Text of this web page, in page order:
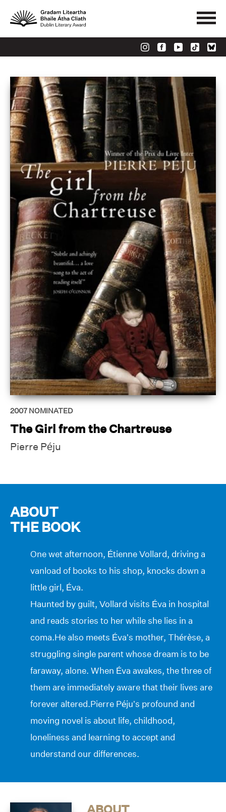
2007 NOMINATED
The Girl from the Chartreuse
Pierre Péju
ABOUT
THE BOOK
One wet afternoon, Étienne Vollard, driving a
vanload of books to his shop, knocks down a
little girl, Éva.
Haunted by guilt, Vollard visits Éva in hospital
and reads stories to her while she lies in a
coma.He also meets Éva’s mother, Thérèse, a
struggling single parent whose dream is to be
faraway, alone. When Éva awakes, the three of
them are immediately aware that their lives are
forever altered.Pierre Péju’s profound and
moving novel is about life, childhood,
loneliness and learning to accept and
understand our differences.